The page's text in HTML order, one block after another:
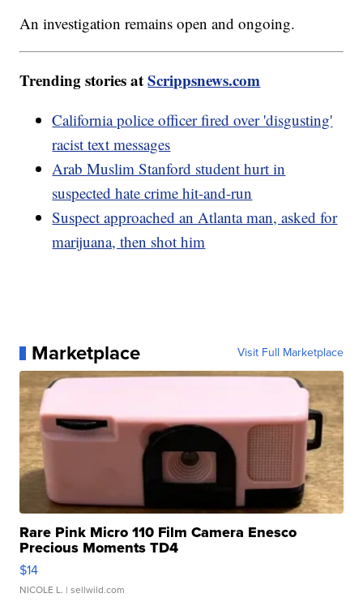
An investigation remains open and ongoing.
Trending stories atScrippsnews.com
California police officer fired over 'disgusting'
racist text messages
Arab Muslim Stanford student hurt in
suspected hate crime hit-and-run
Suspect approached an Atlanta man, asked for
marijuana, then shot him
Marketplace Visit Full Marketplace
Rare Pink Micro 110 Film Camera Enesco
Precious Moments TD4
$14
NICOLE L. | sellwild.com